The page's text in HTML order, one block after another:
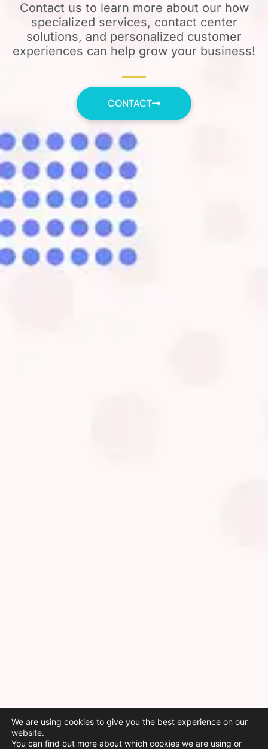
Contact us to learn more about our how
specialized services, contact center
solutions, and personalized customer
experiences can help grow your business!
CONTACT
We are using cookies to give you the best experience on our
website.
You can find out more about which cookies we are using or